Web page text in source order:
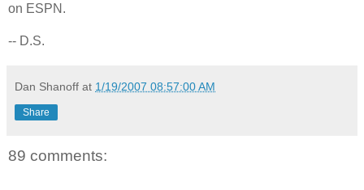
on ESPN.
-- D.S.
Dan Shanoff at 1/19/2007 08:57:00 AM
Share
89 comments: